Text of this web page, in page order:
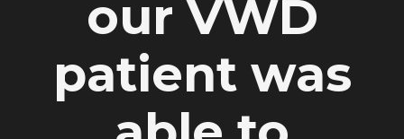
our VWD
patient was